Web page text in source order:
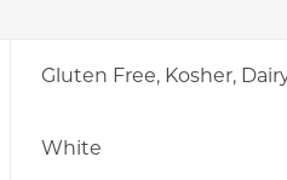
Gluten Free, Kosher,
White